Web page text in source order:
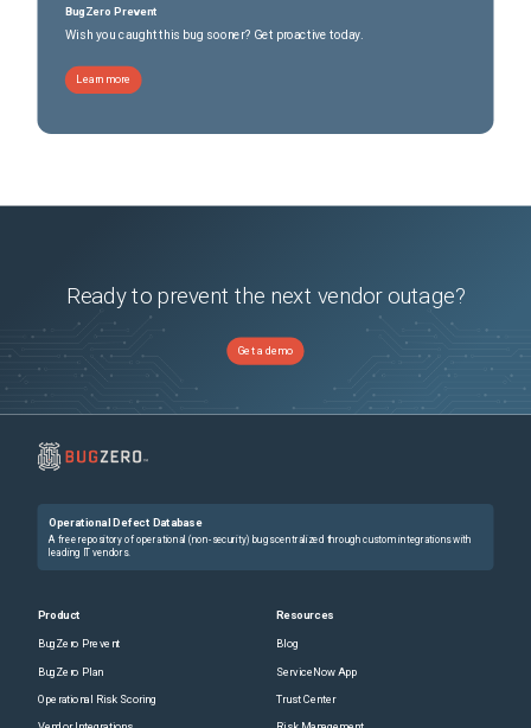
BugZero Prevent
Wish you caught this bug sooner? Get proactive today.
Learn more
Ready to prevent the next vendor outage?
Get a demo
Operational Defect Database
A free repository of operational (non-security) bugs centralized through custom integrations with
leading IT vendors.
Product
BugZero Prevent
BugZero Plan
Operational Risk Scoring
Resources
Blog
ServiceNow App
Trust Center